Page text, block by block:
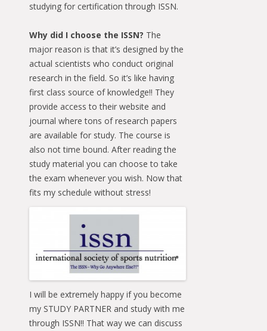
studying for certification through ISSN.
Why did I choose the ISSN? The
major reason is that it’s designed by the
actual scientists who conduct original
research in the field. So it’s like having
first class source of knowledge!! They
provide access to their website and
journal where tons of research papers
are available for study. The course is
also not time bound. After reading the
study material you can choose to take
the exam whenever you wish. Now that
fits my schedule without stress!
I will be extremely happy if you become
my STUDY PARTNER and study with me
through ISSN!! That way we can discuss